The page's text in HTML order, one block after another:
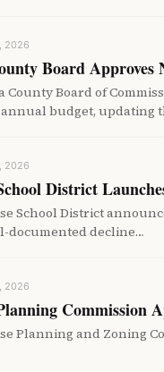
2026
Board Approves
County Board of
budget, updating
2026
District
School District
documented decline…
2026
Commission
Planning and Zoning